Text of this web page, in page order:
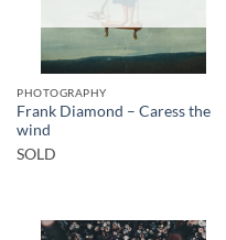
PHOTOGRAPHY
Frank Diamond – Caress the
wind
SOLD